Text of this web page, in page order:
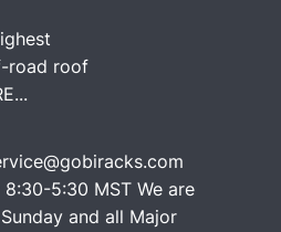
road roof
5:30 MST We are
and all Major